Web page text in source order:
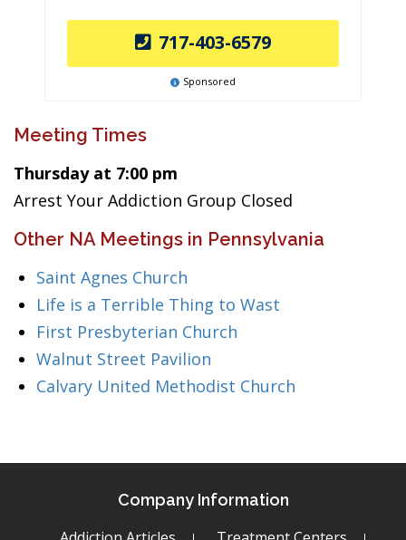
717-403-6579
Sponsored
Meeting Times
Thursday at 7:00 pm
Arrest Your Addiction Group Closed
Other NA Meetings in Pennsylvania
Saint Agnes Church
Life is a Terrible Thing to Wast
First Presbyterian Church
Walnut Street Pavilion
Calvary United Methodist Church
Company Information